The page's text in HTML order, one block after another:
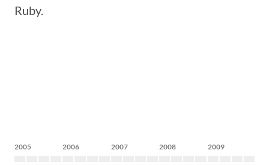
Ruby.
2005 2006 2007 2008 2009